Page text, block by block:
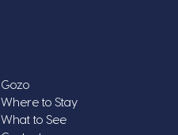
Gozo
Where to Stay
What to See